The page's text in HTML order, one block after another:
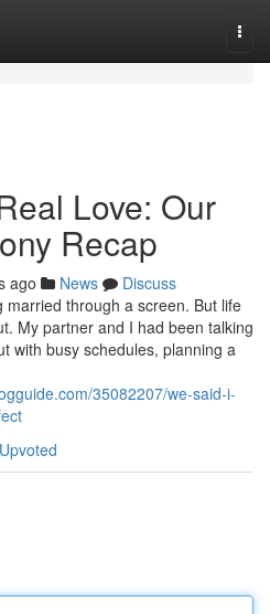
Love: Our
Recap
ago News
Discuss
through a screen. But life
My partner and I had been talking
with busy schedules, planning a
35082207/we-said-i-